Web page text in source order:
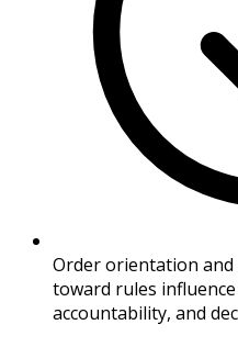
Order orientation
toward rules
accountability, and